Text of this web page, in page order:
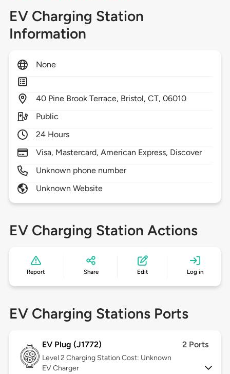
EV Charging Station
Information
None
40 Pine Brook Terrace, Bristol,CT,06010
Public
24 Hours
Visa, Mastercard, American Express, Discover
Unknown phone number
Unknown Website
EV Charging Station Actions
Report Share Edit Log in
EV Charging Stations Ports
EV Plug (J1772) 2 Ports
Level 2 Charging Station Cost: Unknown
EV Charger